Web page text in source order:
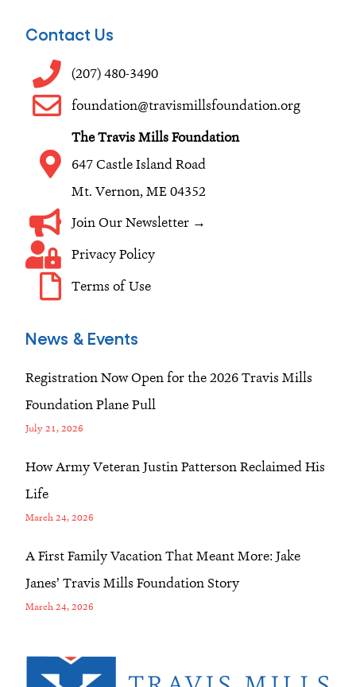
e
o
o
k
t
g
r
a
m
d
i
n
Contact Us
(207) 480-3490
foundation@travismillsfoundation.org
The Travis Mills Foundation
647 Castle Island Road
Mt. Vernon, ME 04352
Join Our Newsletter →
Privacy Policy
Terms of Use
News & Events
Registration Now Open for the 2026 Travis Mills
Foundation Plane Pull
July 21, 2026
How Army Veteran Justin Patterson Reclaimed His
Life
March 24, 2026
A First Family Vacation That Meant More: Jake
Janes’ Travis Mills Foundation Story
March 24, 2026